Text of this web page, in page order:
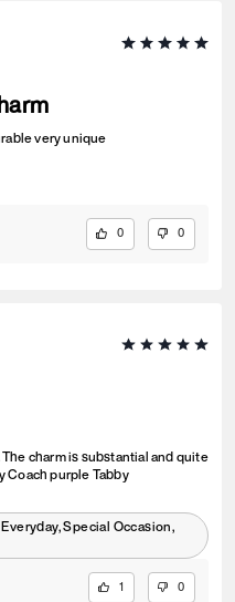
durable very unique
0 0
charm is substantial and quite
Coach purple Tabby
Special Occasion,
1 0